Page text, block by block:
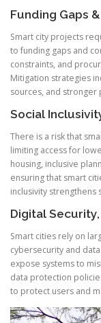
Funding Gaps
Smart city projects
to funding gaps and
constraints, and
Mitigation strategies
sources, and
Social
There is a risk that
limiting access for
housing, inclusive
ensuring that smart
inclusivity strengthens
Digital
Smart cities rely on
cybersecurity and
expose systems to
data protection
to protect users and